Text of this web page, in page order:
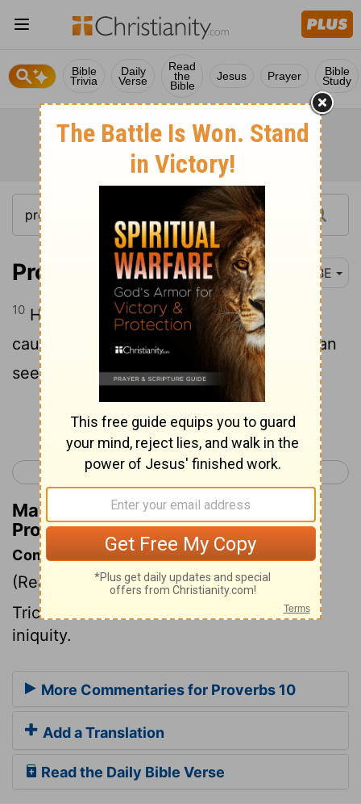
Bible
Trivia
Daily
Verse
Read
the
Bible
Jesus Prayer Bible
Study
Proverbs 10:10 BBE
10 He who makes signs with his eyes is a
cause of trouble, but he who makes a man
see his errors is a cause of peace.
Continue Reading...
< Proverbs 9 Proverbs 11 >
Matthew Henry's Commentary on
Proverbs 10:10
Commentary on Proverbs 10:10
(Read Proverbs 10:10)
Trick and artifice will be no excuse for
iniquity.
More Commentaries for Proverbs 10
Add a Translation
Read the Daily Bible Verse